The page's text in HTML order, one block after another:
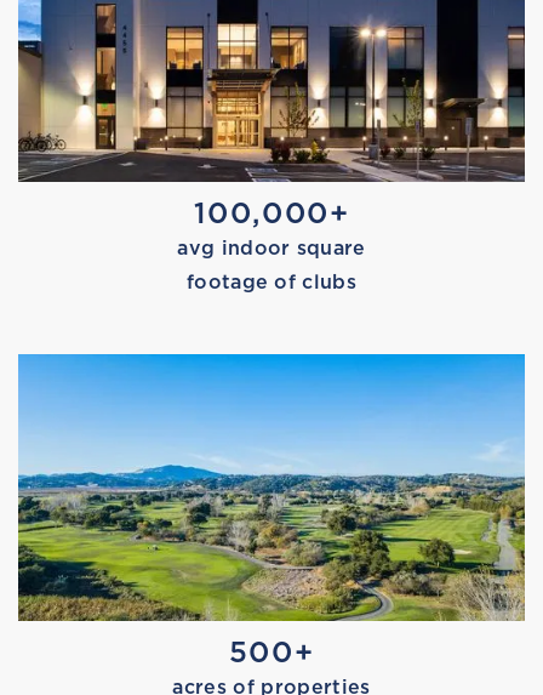
MARISSA TRIES PILATES
SWIM SAFETY TEST
100,000+
avg indoor square
footage of clubs
500+
acres of properties